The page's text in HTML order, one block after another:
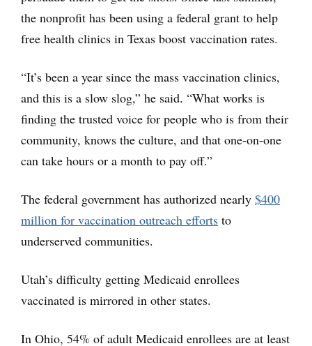
the nonprofit has been using a federal grant to help
free health clinics in Texas boost vaccination rates.
“It’s been a year since the mass vaccination clinics,
and this is a slow slog,” he said. “What works is
finding the trusted voice for people who is from their
community, knows the culture, and that one-on-one
can take hours or a month to pay off.”
The federal government has authorized nearly $400
million for vaccination outreach efforts to
underserved communities.
Utah’s difficulty getting Medicaid enrollees
vaccinated is mirrored in other states.
In Ohio, 54% of adult Medicaid enrollees are at least